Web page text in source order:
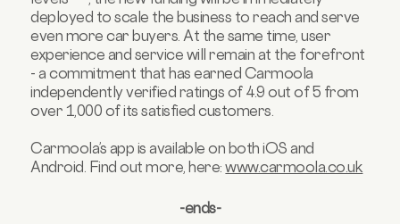
deployed to scale the business to reach and serve
even more car buyers. At the same time, user
experience and service will remain at the forefront
- a commitment that has earned Carmoola
independently verified ratings of 4.9 out of 5 from
over 1,000 of its satisfied customers.
Carmoola’s app is available on both iOS and
Android. Find out more, here:www.carmoola.co.uk
-ends-